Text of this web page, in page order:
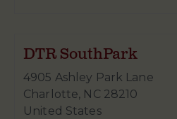
DTR SouthPark
4905 Ashley Park Lane
Charlotte, NC 28210
United States